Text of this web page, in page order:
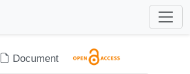
Document